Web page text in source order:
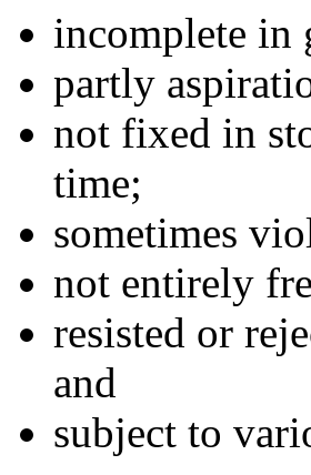
incomplete in
partly
not fixed in
time;
sometimes
not entirely
resisted or
and
subject to